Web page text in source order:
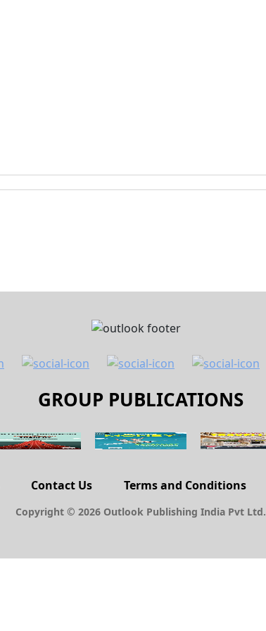
GROUP PUBLICATIONS
Contact Us Terms and Conditions
Copyright © 2026 Outlook Publishing India Pvt Ltd.